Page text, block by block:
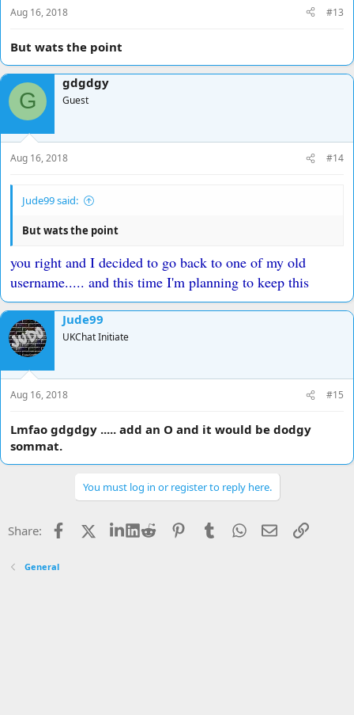
Aug 16, 2018 #13
But wats the point
G
gdgdgy
Guest
Aug 16, 2018 #14
Jude99 said:
But wats the point
you right and I decided to go back to one of my old
username..... and this time I'm planning to keep this
Jude99
UKChat Initiate
Aug 16, 2018 #15
Lmfao gdgdgy ..... add an O and it would be dodgy
sommat.
You must log in or register to reply here.
Share: Facebook LinkedIn
Reddit PinterestTumblrWhatsApp
EmailLink
General